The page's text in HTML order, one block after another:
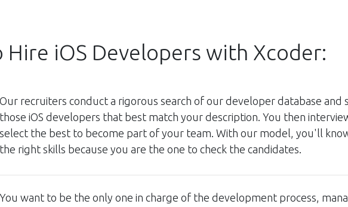
Hire iOS Developers with Xcoder:
Our recruiters conduct a rigorous search of our developer database and
those iOS developers that best match your description. You then
select the best to become part of your team. With our model, you'll
the right skills because you are the one to check the candidates.
You want to be the only one in charge of the development process,